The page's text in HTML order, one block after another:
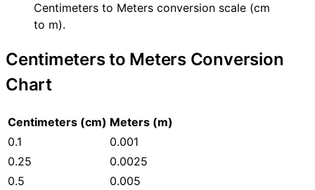
Centimeters to Meters conversion scale (cm
to m).
Centimeters to Meters Conversion
Chart
Centimeters (cm) Meters (m)
0.1
0.001
0.25
0.0025
0.5
0.005